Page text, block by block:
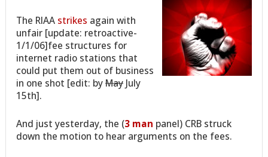
The RIAA strikes again with
unfair [update: retroactive-
1/1/06]fee structures for
internet radio stations that
could put them out of business
in one shot [edit: byMay July
15th].
And just yesterday, the (3 man panel) CRB struck
down the motion to hear arguments on the fees.